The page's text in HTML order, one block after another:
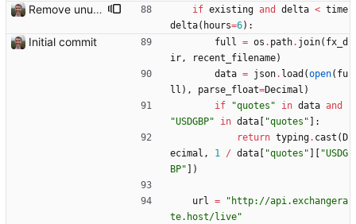
Remove unused code if existing and delta < time
delta( hours=6) :
Initial commit full = os . path. join( fx_d
ir, recent_filename)
data = json. load (open( fu
ll ) , parse_float=Decimal )
if
"quotes " in data and
"USDGBP" in data "quotes "
:
return typing. cast ( D
ecimal , 1 / data "quotes " "USDG
BP" )
url = " http://api.exchangera
te.host/live"